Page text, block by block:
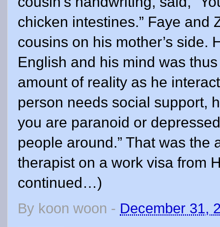
By koon woon - December 31,